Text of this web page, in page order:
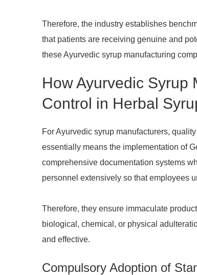
Therefore, the industry establishes
that patients are receiving genuine and
these Ayurvedic syrup manufacturing
How Ayurvedic Syrup
Control in Herbal
For Ayurvedic syrup manufacturers,
essentially means the implementation of
comprehensive documentation systems
personnel extensively so that employees
Therefore, they ensure immaculate
biological, chemical, or physical
and effective.
Compulsory Adoption of